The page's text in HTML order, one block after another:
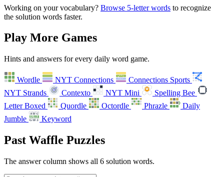
Working on your vocabulary? Browse 5-letter words to recognize
the solution words faster.
Play More Games
Hints and answers for every daily word game.
Wordle NYT Connections
Connections Sports
NYT Strands
Contexto NYT Mini
Spelling Bee
Letter Boxed
Quordle Octordle Phrazle
Daily
Jumble
A B C
DE F
G H I Keyword
Past Waffle Puzzles
The answer column shows all 6 solution words.